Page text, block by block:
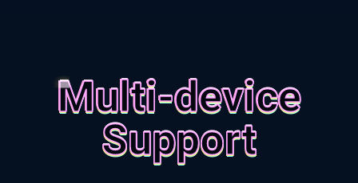
Multi-device
Support